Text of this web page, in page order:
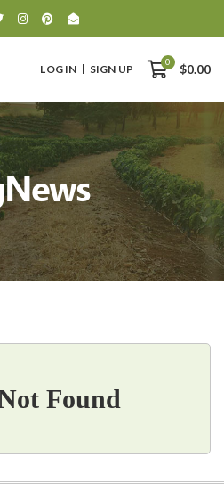
LOG IN SIGN UP
0
$0.00
0
$0.00
Found